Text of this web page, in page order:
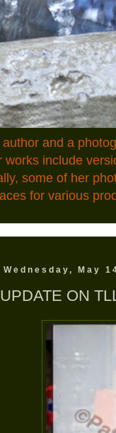
and a
include
some of her
for various
Wednesday, May
UPDATE ON